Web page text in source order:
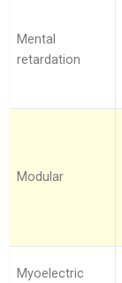
Mental
retardation
Modular
Myoelectric